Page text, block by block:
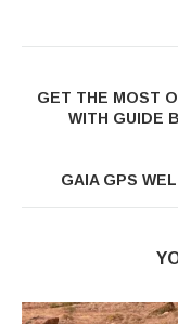
GET THE MOST
WITH GUIDE
GAIA GPS